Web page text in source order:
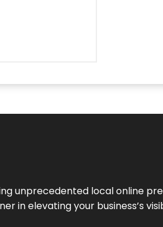
unprecedented local online
in elevating your business’s